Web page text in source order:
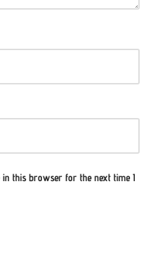
in this browser for the next time I